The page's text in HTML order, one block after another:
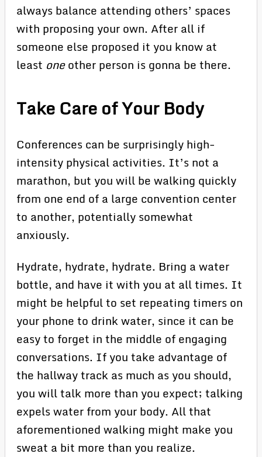
always balance attending others’ spaces
with proposing your own. After all if
someone else proposed it you know at
least oneother person is gonna be there.
Take Care of Your Body
Conferences can be surprisingly high-
intensity physical activities. It’s not a
marathon, but you will be walking quickly
from one end of a large convention center
to another, potentially somewhat
anxiously.
Hydrate, hydrate, hydrate. Bring a water
bottle, and have it with you at all times. It
might be helpful to set repeating timers on
your phone to drink water, since it can be
easy to forget in the middle of engaging
conversations. If you take advantage of
the hallway track as much as you should,
you will talk more than you expect; talking
expels water from your body. All that
aforementioned walking might make you
sweat a bit more than you realize.